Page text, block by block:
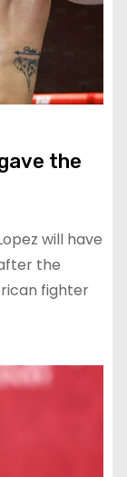
the
will have
the
fighter